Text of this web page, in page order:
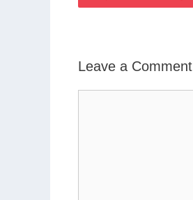
Leave a Comment